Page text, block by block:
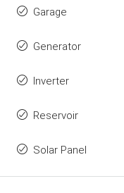
Garage
Generator
Inverter
Reservoir
Solar Panel